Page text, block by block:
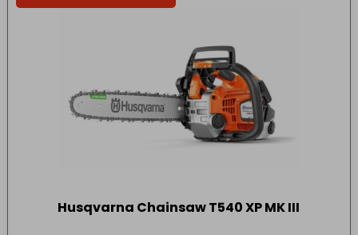
Husqvarna Chainsaw T540 XP MK III